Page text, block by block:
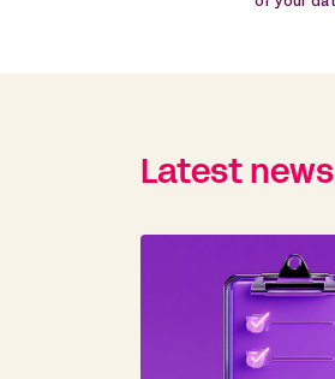
of your
Latest news